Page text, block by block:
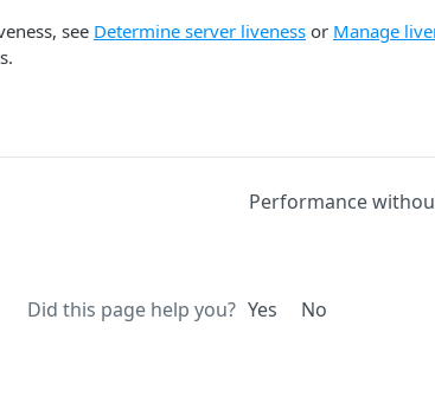
see Determine server liveness or Manage
Performance
Did this page help you? Yes No